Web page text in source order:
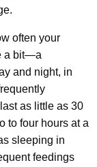
often your
a bit—a
and night, in
as little as 30
to four hours at a
sleeping in
feedings